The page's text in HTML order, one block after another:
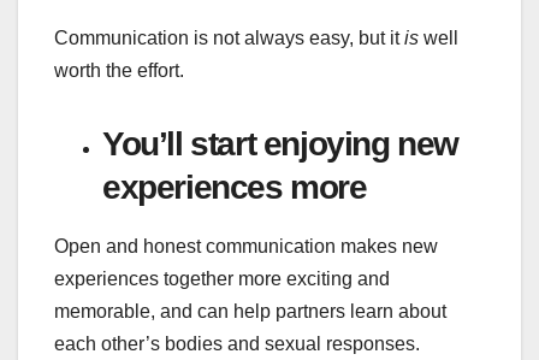
Communication is not always easy, but itis well
worth the effort.
You’ll start enjoying new
experiences more
Open and honest communication makes new
experiences together more exciting and
memorable, and can help partners learn about
each other’s bodies and sexual responses.